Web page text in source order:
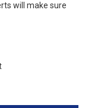
will make sure